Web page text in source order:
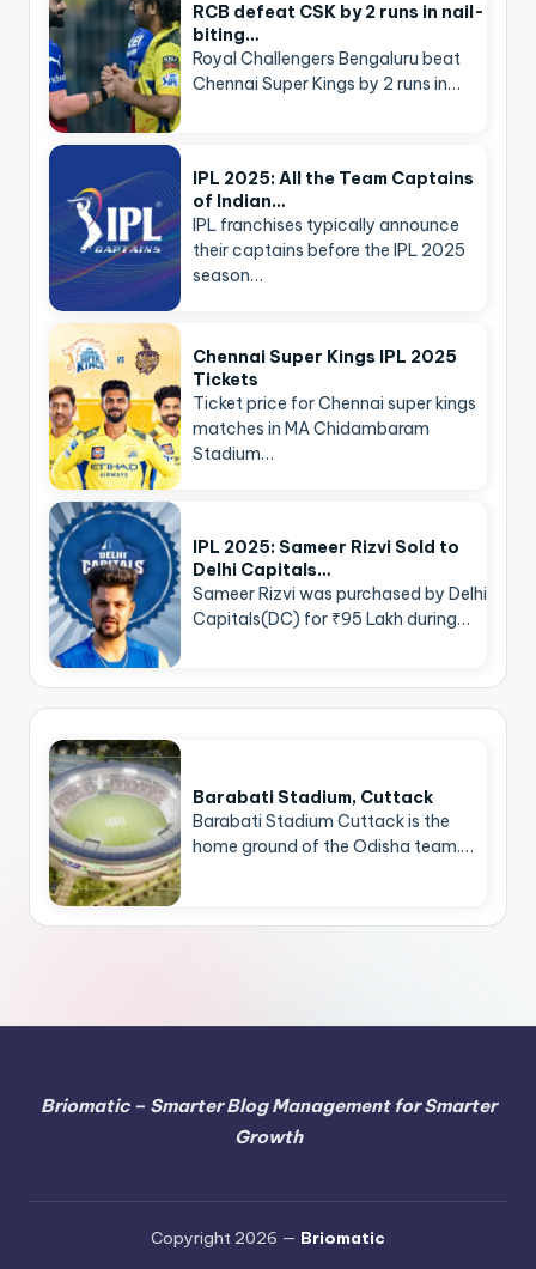
RCB defeat CSK by 2 runs in nail-
biting…
Royal Challengers Bengaluru beat
Chennai Super Kings by 2 runs in…
IPL 2025: All the Team Captains
of Indian…
IPL franchises typically announce
their captains before the IPL 2025
season…
Chennai Super Kings IPL 2025
Tickets
Ticket price for Chennai super kings
matches in MA Chidambaram
Stadium…
IPL 2025: Sameer Rizvi Sold to
Delhi Capitals…
Sameer Rizvi was purchased by Delhi
Capitals(DC) for ₹95 Lakh during…
Barabati Stadium, Cuttack
Barabati Stadium Cuttack is the
home ground of the Odisha team.…
Briomatic – Smarter Blog Management for Smarter
Growth
Copyright 2026 — Briomatic